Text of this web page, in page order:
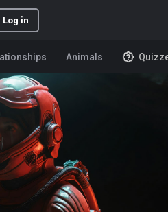
Log in
Animals